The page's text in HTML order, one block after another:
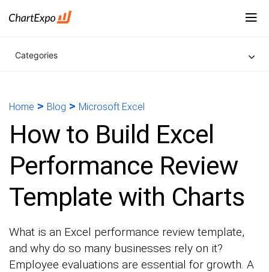
Categories
Home > Blog > Microsoft Excel
How to Build Excel
Performance Review
Template with Charts
What is an Excel performance review template,
and why do so many businesses rely on it?
Employee evaluations are essential for growth. A